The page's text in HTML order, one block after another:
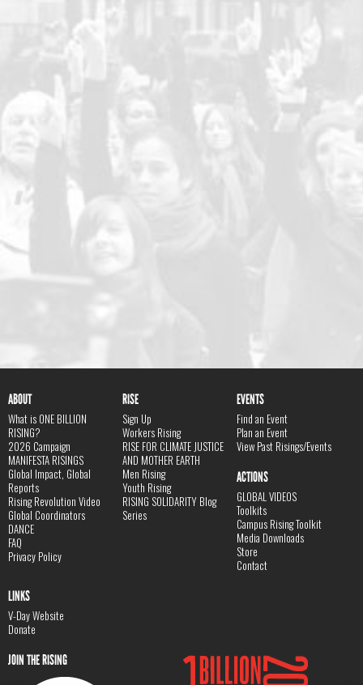
ABOUT
What is ONE BILLION
RISING?
2026 Campaign
MANIFESTA RISINGS
Global Impact, Global
Reports
Rising Revolution Video
Global Coordinators
DANCE
FAQ
Privacy Policy
RISE
Sign Up
Workers Rising
RISE FOR CLIMATE JUSTICE
AND MOTHER EARTH
Men Rising
Youth Rising
RISING SOLIDARITY Blog
Series
EVENTS
Find an Event
Plan an Event
View Past Risings/Events
ACTIONS
GLOBAL VIDEOS
Toolkits
Campus Rising Toolkit
Media Downloads
Store
Contact
LINKS
V-Day Website
Donate
JOIN THE RISING